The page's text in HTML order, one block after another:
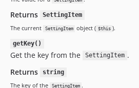
Returns
SettingItem
The current
SettingItem object ( $this ).
getKey()
Get the key from the SettingItem .
Returns
string
The key of the
SettingItem .